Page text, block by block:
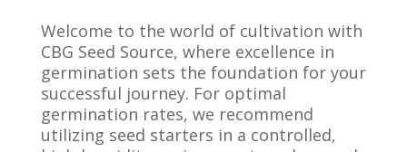
Welcome to the world of cultivation with
CBG Seed Source, where excellence in
germination sets the foundation for your
successful journey. For optimal
germination rates, we recommend
utilizing seed starters in a controlled,